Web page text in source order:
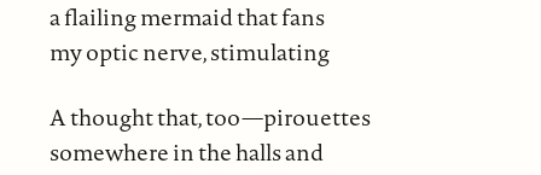
a flailing mermaid that fans
my optic nerve, stimulating
A thought that, too—pirouettes
somewhere in the halls and